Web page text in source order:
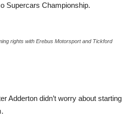
Supercars Championship.
rights with Erebus Motorsport and Tickford
Adderton didn’t worry about starting